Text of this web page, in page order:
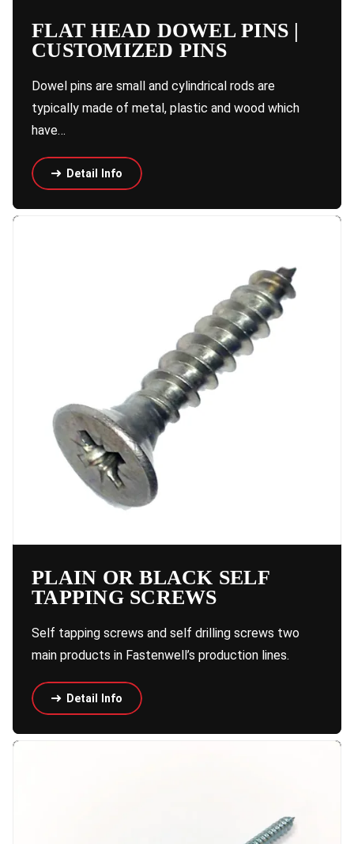
FLAT HEAD DOWEL PINS |
CUSTOMIZED PINS
Dowel pins are small and cylindrical rods are
typically made of metal, plastic and wood which
have…
Detail Info
PLAIN OR BLACK SELF
TAPPING SCREWS
Self tapping screws and self drilling screws two
main products in Fastenwell’s production lines.
Detail Info